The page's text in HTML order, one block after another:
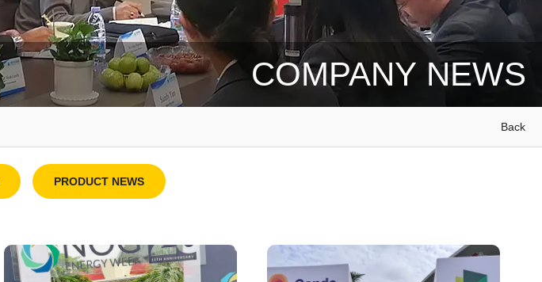
COMPANY NEWS
Back
PRODUCT NEWS